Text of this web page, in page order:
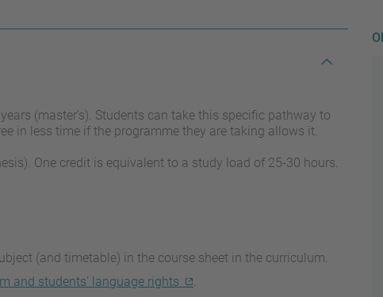
(master's). Students can take this specific pathway to
in less time if the programme they are taking allows it.
One credit is equivalent to a study load of 25-30 hours.
(and timetable) in the course sheet in the curriculum.
and students’ language rights
.